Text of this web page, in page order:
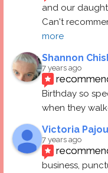
and our
Can't
more
Shannon
7 years ago
Birthday so
when they
Victoria
7 years ago
business,